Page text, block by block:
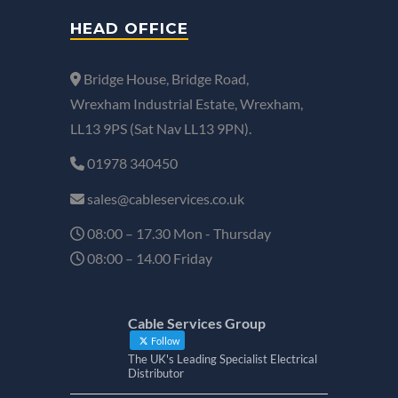
HEAD OFFICE
Bridge House, Bridge Road,
Wrexham Industrial Estate, Wrexham,
LL13 9PS (Sat Nav LL13 9PN).
01978 340450
sales@cableservices.co.uk
08:00 – 17.30 Mon - Thursday
08:00 – 14.00 Friday
Cable Services Group
Follow
The UK's Leading Specialist Electrical
Distributor